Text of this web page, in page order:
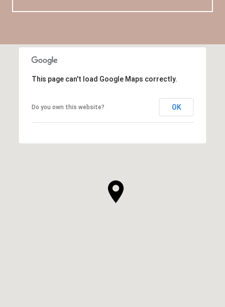
This page can't load Google Maps correctly.
Do you own this website? OK